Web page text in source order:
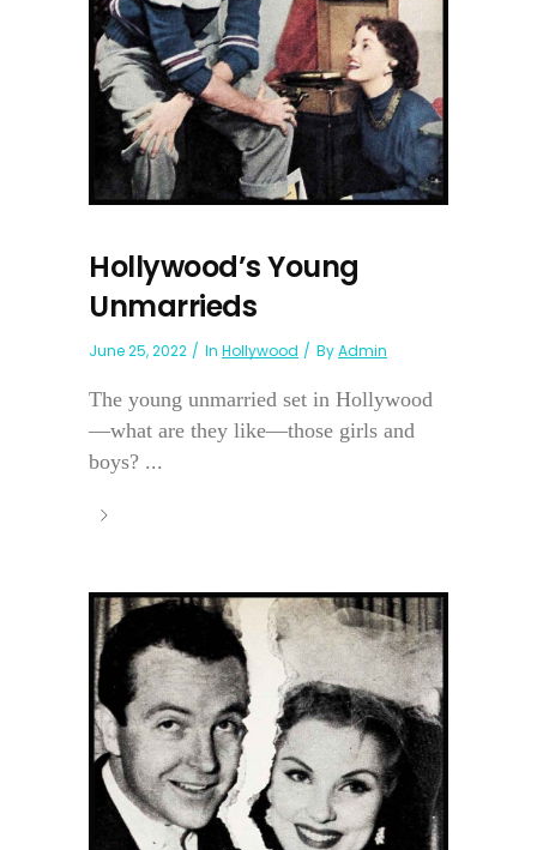
Hollywood’s Young
Unmarrieds
June 25, 2022 In Hollywood ByAdmin
The young unmarried set in Hollywood
—what are they like—those girls and
boys? ...